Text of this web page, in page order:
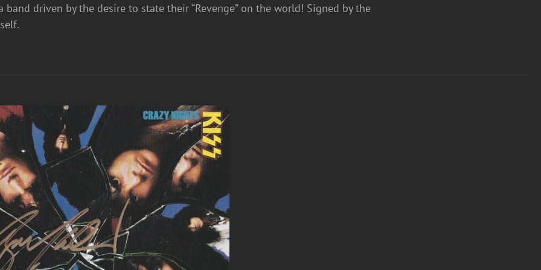
band driven by the desire to state their “Revenge” on the world! Signed by the